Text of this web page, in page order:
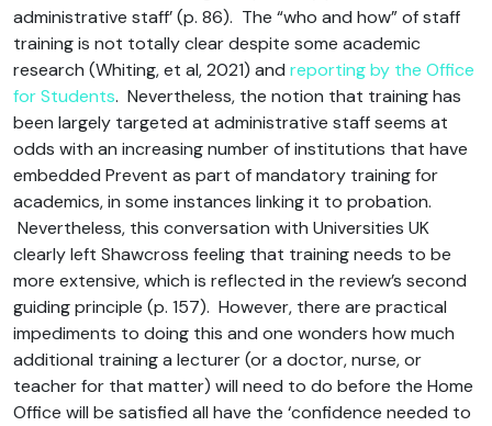
administrative staff’ (p. 86). The “who and how” of staff
training is not totally clear despite some academic
research (Whiting, et al, 2021) and reporting by the Office
for Students. Nevertheless, the notion that training has
been largely targeted at administrative staff seems at
odds with an increasing number of institutions that have
embedded Prevent as part of mandatory training for
academics, in some instances linking it to probation.
Nevertheless, this conversation with Universities UK
clearly left Shawcross feeling that training needs to be
more extensive, which is reflected in the review’s second
guiding principle (p. 157). However, there are practical
impediments to doing this and one wonders how much
additional training a lecturer (or a doctor, nurse, or
teacher for that matter) will need to do before the Home
Office will be satisfied all have the ‘confidence needed to